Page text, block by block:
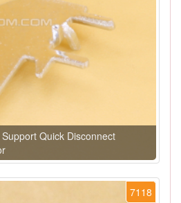
Quick Disconnect
7118